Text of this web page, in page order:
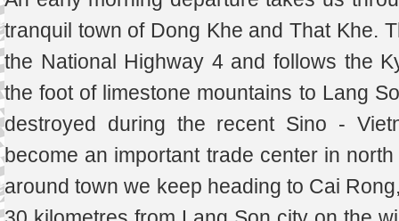
tranquil town of Dong Khe and That Khe.
the National Highway 4 and follows the
the foot of limestone mountains to Lang
destroyed during the recent Sino -
become an important trade center in
around town we keep heading to Cai